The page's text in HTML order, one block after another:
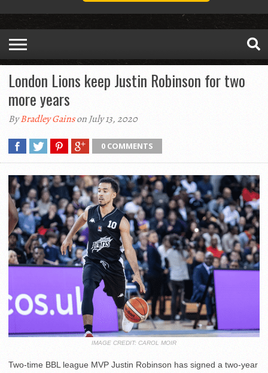
London Lions keep Justin Robinson for two
more years
ByBradley Gainson July 13, 2020
0 COMMENTS
IMAGE CREDIT: CAROL MOIR
Two-time BBL league MVP Justin Robinson has signed a two-year